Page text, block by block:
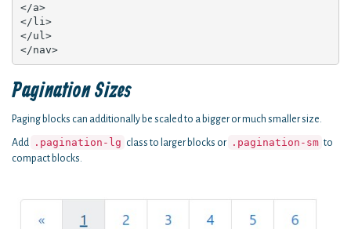
</a>
</li>
</ul>
</nav>
Pagination Sizes
Paging blocks can additionally be scaled to a bigger or much smaller size.
Add .pagination-lg class to larger blocks or .pagination-sm to
compact blocks.